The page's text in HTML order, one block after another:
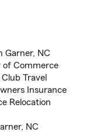
Garner, NC
of Commerce
Travel
Insurance
Relocation
NC